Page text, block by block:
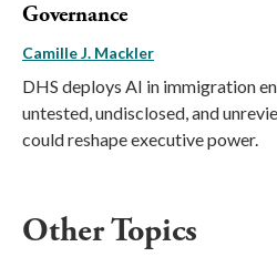
Governance
Camille J. Mackler
DHS deploys AI in immigration
untested, undisclosed, and
could reshape executive power.
Other Topics